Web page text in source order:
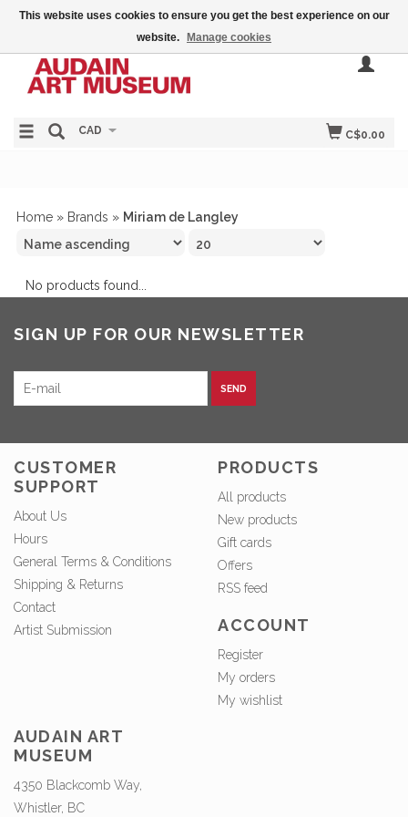
C$0.00
CAD
Home » Brands » Miriam de Langley
No products found...
SIGN UP FOR OUR NEWSLETTER
SEND
CUSTOMER
SUPPORT
About Us
Hours
General Terms & Conditions
Shipping & Returns
Contact
Artist Submission
PRODUCTS
All products
New products
Gift cards
Offers
RSS feed
ACCOUNT
Register
My orders
My wishlist
AUDAIN ART
MUSEUM
4350 Blackcomb Way,
Whistler, BC
This website uses cookies to ensure you get the best experience on our
website.
Manage cookies